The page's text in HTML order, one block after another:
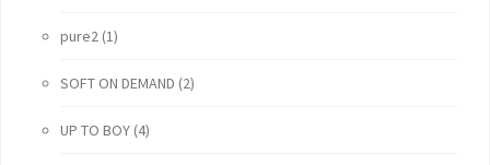
pure2 (1)
SOFT ON DEMAND (2)
UP TO BOY (4)